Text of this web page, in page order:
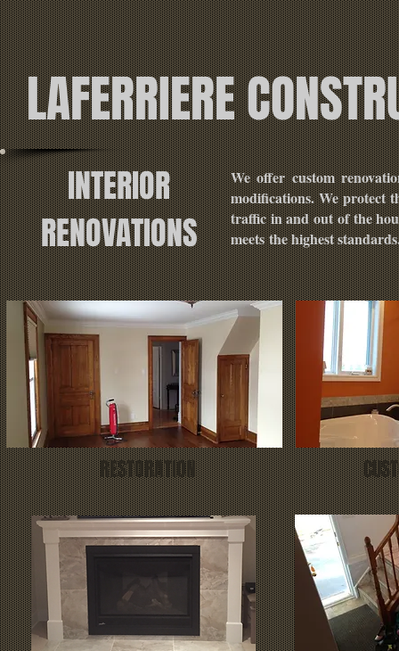
LAFERRIERE
INTERIOR
RENOVATIONS
We offer custom
modifications. We protect
traffic in and out of the
meets the highest
RESTORATION